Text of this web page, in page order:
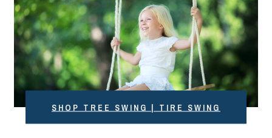
SHOP TREE SWING | TIRE SWING